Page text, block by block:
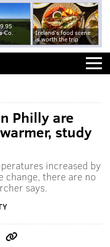
Co.
Ireland's food scene
is worth the trip
Philly are
study
increased by
change, there are no
says.